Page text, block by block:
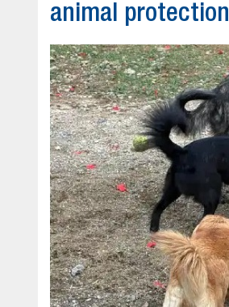
animal protection